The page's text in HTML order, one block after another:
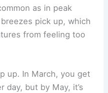
as in peak
pick up, which
from feeling too
up. In March, you get
day, but by May, it’s